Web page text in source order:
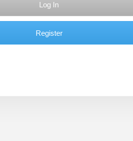
Log In
Register